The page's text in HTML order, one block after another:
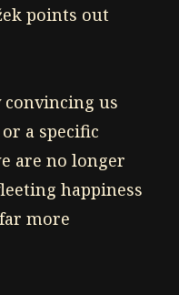
points out
us
a specific
are no longer
happiness
more